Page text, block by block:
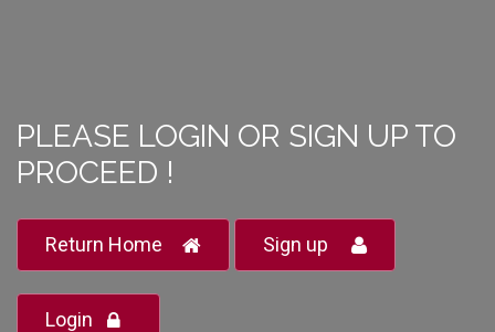
PLEASE LOGIN OR SIGN UP TO
PROCEED !
Return Home Sign up
Login